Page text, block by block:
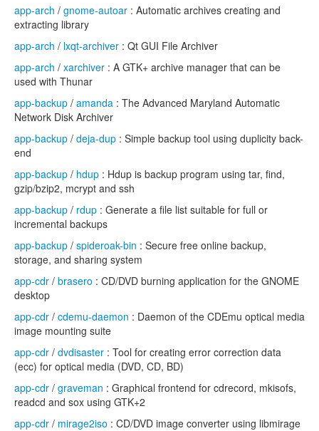
app-arch / gnome-autoar : Automatic archives creating and
extracting library
app-arch / lxqt-archiver : Qt GUI File Archiver
app-arch / xarchiver : A GTK+ archive manager that can be
used with Thunar
app-backup / amanda : The Advanced Maryland Automatic
Network Disk Archiver
app-backup / deja-dup : Simple backup tool using duplicity back-
end
app-backup / hdup : Hdup is backup program using tar, find,
gzip/bzip2, mcrypt and ssh
app-backup / rdup : Generate a file list suitable for full or
incremental backups
app-backup / spideroak-bin : Secure free online backup,
storage, and sharing system
app-cdr / brasero : CD/DVD burning application for the GNOME
desktop
app-cdr / cdemu-daemon : Daemon of the CDEmu optical media
image mounting suite
app-cdr / dvdisaster : Tool for creating error correction data
(ecc) for optical media (DVD, CD, BD)
app-cdr / graveman : Graphical frontend for cdrecord, mkisofs,
readcd and sox using GTK+2
app-cdr / mirage2iso : CD/DVD image converter using libmirage